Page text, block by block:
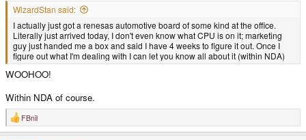
WizardStan said:
I actually just got a renesas automotive board of some kind at the office.
Literally just arrived today, I don't even know what CPU is on it; marketing
guy just handed me a box and said I have 4 weeks to figure it out. Once I
figure out what I'm dealing with I can let you know all about it (within NDA)
WOOHOO!
Within NDA of course.
R
e
FBnil